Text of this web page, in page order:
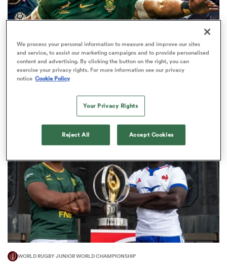
Women
Women
WORLD RUGBY JUNIOR WORLD CHAMPIONSHIP
The U20 Junior World
Championship - Team of the
WORLD RUGBY JUNIOR WORLD CHAMPIONSHIP
We process your personal information to measure and improve our sites
and service, to assist our marketing campaigns and to provide personalised
content and advertising. By clicking the button on the right, you can
exercise your privacy rights. For more information see our privacy
notice Cookie Policy
Your Privacy Rights
Reject All Accept Cookies